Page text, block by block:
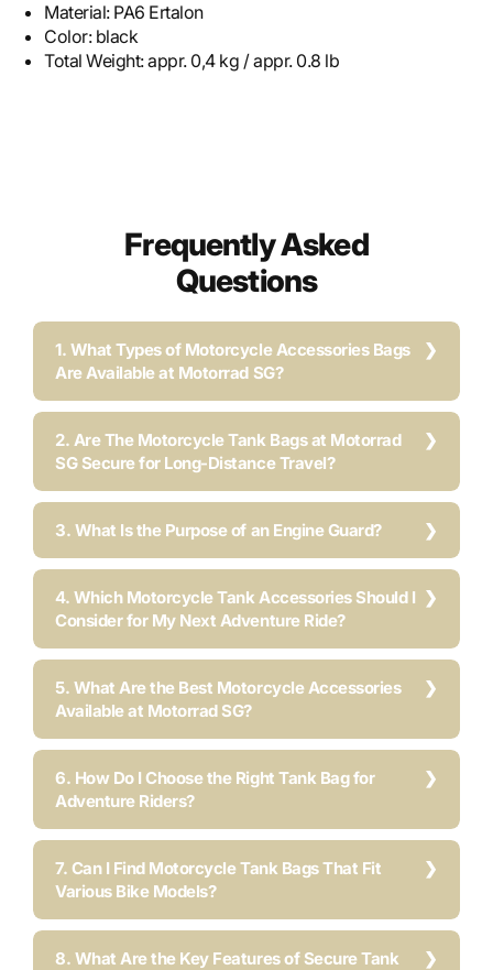
Material: PA6 Ertalon
Color: black
Total Weight:appr. 0,4 kg / appr. 0.8 lb
Frequently Asked
Questions
1. What Types of Motorcycle Accessories Bags
Are Available at Motorrad SG?
2. Are The Motorcycle Tank Bags at Motorrad
SG Secure for Long-Distance Travel?
3. What Is the Purpose of an Engine Guard?
4. Which Motorcycle Tank Accessories Should I
Consider for My Next Adventure Ride?
5. What Are the Best Motorcycle Accessories
Available at Motorrad SG?
6. How Do I Choose the Right Tank Bag for
Adventure Riders?
7. Can I Find Motorcycle Tank Bags That Fit
Various Bike Models?
8. What Are the Key Features of Secure Tank